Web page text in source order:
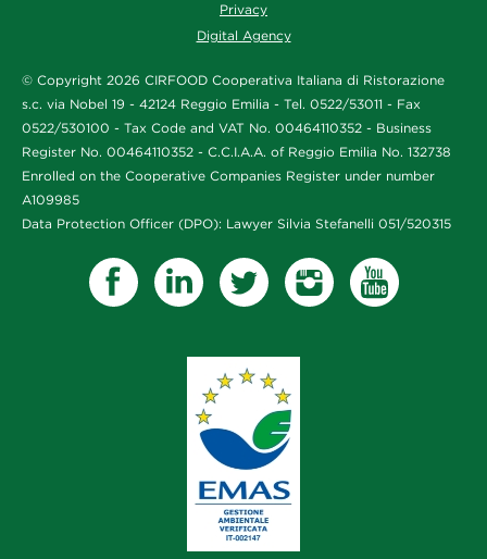
Privacy
Digital Agency
© Copyright 2026 CIRFOOD Cooperativa Italiana di Ristorazione
s.c. via Nobel 19 - 42124 Reggio Emilia - Tel. 0522/53011 - Fax
0522/530100 - Tax Code and VAT No. 00464110352 - Business
Register No. 00464110352 - C.C.I.A.A. of Reggio Emilia No. 132738
Enrolled on the Cooperative Companies Register under number
A109985
Data Protection Officer (DPO): Lawyer Silvia Stefanelli 051/520315